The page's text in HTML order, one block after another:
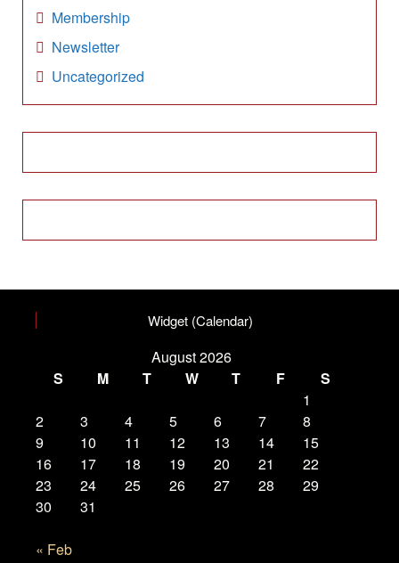
Membership
Newsletter
Uncategorized
Widget (Calendar)
August 2026
S
M T W T F
S
1
2
3 4 5 6 7
8
9
10 11 12 13 14
15
16
17 18 19 20 21
22
23
24 25 26 27 28
29
30
31
« Feb